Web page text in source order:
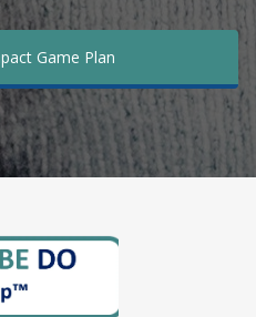
Game Plan